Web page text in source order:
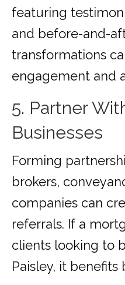
featuring
and before-and-
transformations
engagement and
5. Partner
Businesses
Forming
brokers,
companies can
referrals. If a
clients looking to
Paisley, it benefits